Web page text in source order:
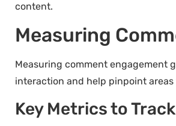
content.
Measuring
Measuring comment engagement
interaction and help pinpoint
Key Metrics to Track